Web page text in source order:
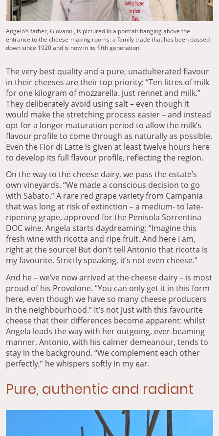
Angelo’s father, Giovanni, is pictured in a portrait hanging above the
entrance to the cheese-making rooms: a family trade that has been passed
down since 1920 and is now in its fifth generation.
The very best quality and a pure, unadulterated flavour
in their cheeses are their top priority: “Ten litres of milk
for one kilogram of mozzarella. Just rennet and milk.”
They deliberately avoid using salt – even though it
would make the stretching process easier – and instead
opt for a longer maturation period to allow the milk’s
flavour profile to come through as naturally as possible.
Even the Fior di Latte is given at least twelve hours here
to develop its full flavour profile, reflecting the region.
On the way to the cheese dairy, we pass the estate’s
own vineyards. “We made a conscious decision to go
with Sabato.” A rare red grape variety from Campania
that was long at risk of extinction – a medium- to late-
ripening grape, approved for the Penisola Sorrentina
DOC wine. Angela starts daydreaming: “Imagine this
fresh wine with ricotta and ripe fruit. And here I am,
right at the source! But don’t tell Antonio that ricotta is
my favourite. Strictly speaking, it’s not even cheese.”
And he – we’ve now arrived at the cheese dairy – is most
proud of his Provolone. “You can only get it in this form
here, even though we have so many cheese producers
in the neighbourhood.” It’s not just with this favourite
cheese that their differences become apparent: whilst
Angela leads the way with her outgoing, ever-beaming
manner, Antonio, with his calmer demeanour, tends to
stay in the background. “We complement each other
perfectly,” he whispers softly in my ear.
Pure, authentic and radiant